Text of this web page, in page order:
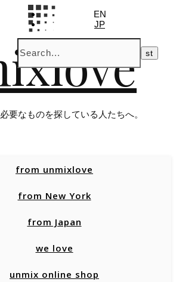
要なものを探している人たちへ。
EN
JP
from unmixlove
from New York
from Japan
we love
unmix online shop